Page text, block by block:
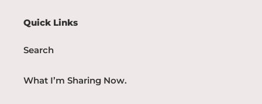
Quick Links
Search
What I’m Sharing Now.